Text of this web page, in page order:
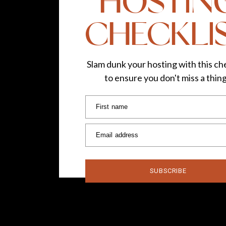
I kept it simple in this department, and
Hoop earrings – gold and silver
2 pairs of stud earrings
Tassel earrings
2 necklaces
3 bracelets
First name
Email address
SUBSCRIBE
Slam dunk your hosting with this
to ensure you don't miss a